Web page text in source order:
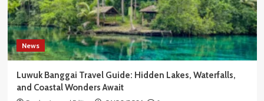
News
Luwuk Banggai Travel Guide: Hidden Lakes, Waterfalls,
and Coastal Wonders Await